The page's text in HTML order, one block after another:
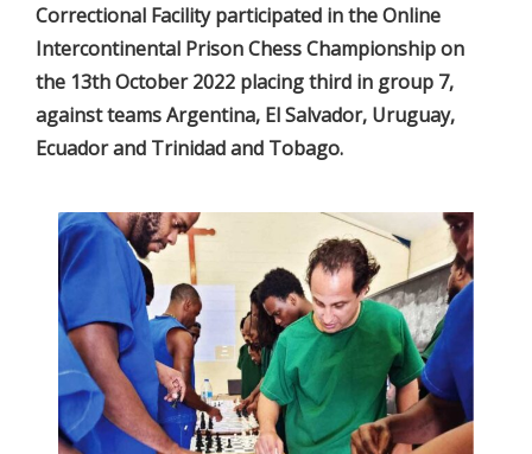
Correctional Facility participated in the Online
Intercontinental Prison Chess Championship on
the 13th October 2022 placing third in group 7,
against teams Argentina, El Salvador, Uruguay,
Ecuador and Trinidad and Tobago.